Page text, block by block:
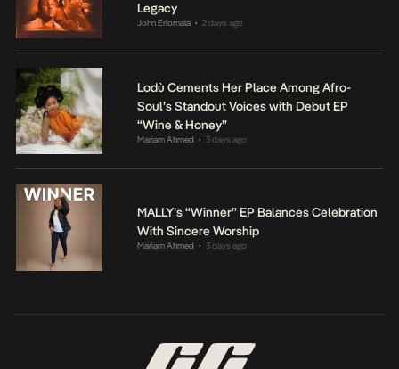
Legacy
John Eriomala • 2 days ago
Lodù Cements Her Place Among Afro-
Soul’s Standout Voices with Debut EP
“Wine & Honey”
Mariam Ahmed • 3 days ago
MALLY’s “Winner” EP Balances Celebration
With Sincere Worship
Mariam Ahmed • 3 days ago